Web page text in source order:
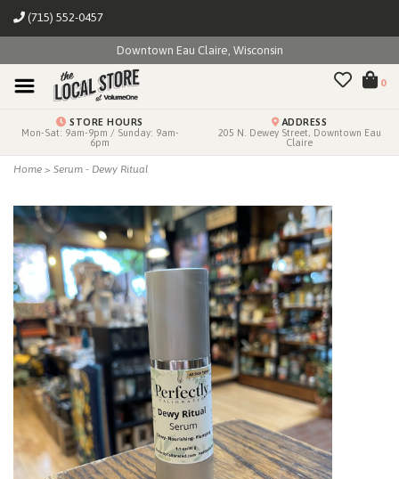
(715) 552-0457
Downtown Eau Claire, Wisconsin
0
STORE HOURS
Mon-Sat: 9am-9pm / Sunday: 9am-
6pm
ADDRESS
205 N. Dewey Street, Downtown Eau
Claire
Home > Serum - Dewy Ritual